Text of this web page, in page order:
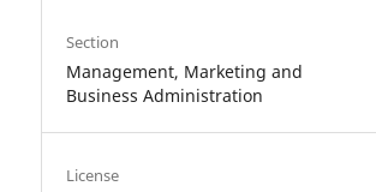
Section
Management, Marketing and
Business Administration
License